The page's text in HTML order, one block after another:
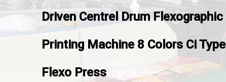
Driven Centrel Drum Flexographic
Printing Machine 8 Colors Ci Type
Flexo Press